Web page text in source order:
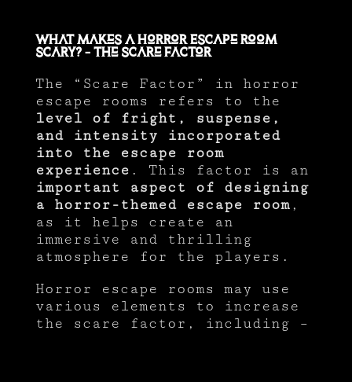
What Makes a Horror Escape Room
Scary? – The Scare Factor
The “Scare Factor” in horror
escape rooms refers to the
level of fright, suspense,
and intensity incorporated
into the escape room
experience . This factor is an
important aspect of designing
a horror-themed escape room,
as it helps create an
immersive and thrilling
atmosphere for the players.
Horror escape rooms may use
various elements to increase
the scare factor, including –